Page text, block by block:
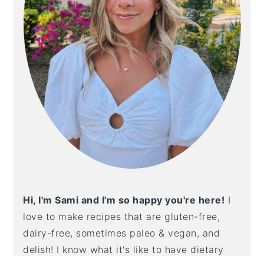
Hi, I'm Sami and I'm so happy you're here! I
love to make recipes that are gluten-free,
dairy-free, sometimes paleo & vegan, and
delish! I know what it's like to have dietary